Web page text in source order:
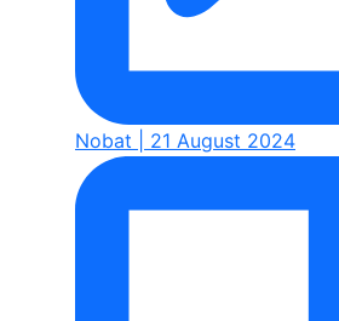
Nobat | 21 August 2024